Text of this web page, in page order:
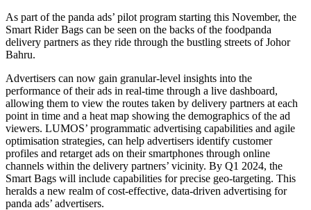
As part of the panda ads’ pilot program starting this November, the
Smart Rider Bags can be seen on the backs of the foodpanda
delivery partners as they ride through the bustling streets of Johor
Bahru.
Advertisers can now gain granular-level insights into the
performance of their ads in real-time through a live dashboard,
allowing them to view the routes taken by delivery partners at each
point in time and a heat map showing the demographics of the ad
viewers. LUMOS’ programmatic advertising capabilities and agile
optimisation strategies, can help advertisers identify customer
profiles and retarget ads on their smartphones through online
channels within the delivery partners’ vicinity. By Q1 2024, the
Smart Bags will include capabilities for precise geo-targeting. This
heralds a new realm of cost-effective, data-driven advertising for
panda ads’ advertisers.